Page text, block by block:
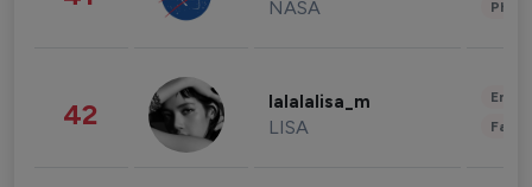
NASA
42 lalalalisa_m
LISA